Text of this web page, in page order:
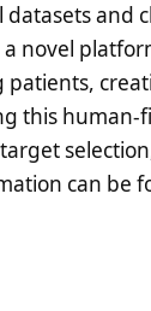
datasets and
novel
patients,
this
can be